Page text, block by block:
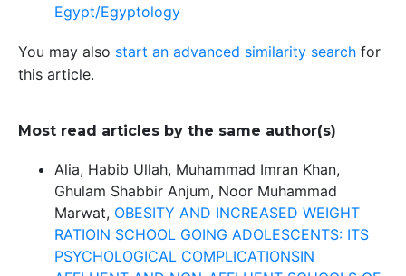
Egypt/Egyptology
You may also start an advanced similarity search for
this article.
Most read articles by the same author(s)
Alia, Habib Ullah, Muhammad Imran Khan,
Ghulam Shabbir Anjum, Noor Muhammad
Marwat, OBESITY AND INCREASED WEIGHT
RATIOIN SCHOOL GOING ADOLESCENTS: ITS
PSYCHOLOGICAL COMPLICATIONSIN